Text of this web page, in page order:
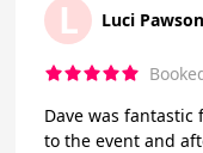
L Luci Pawson
Dave was
to the event and